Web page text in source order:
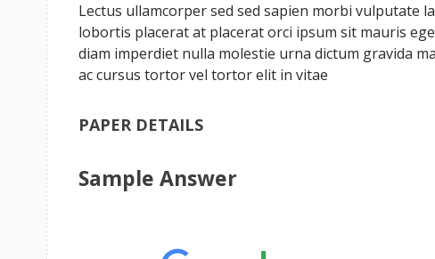
Lectus ullamcorper sed sed sapien morbi vulputate
lobortis placerat at placerat orci ipsum sit mauris
diam imperdiet nulla molestie urna dictum gravida
ac cursus tortor vel tortor elit in vitae
PAPER DETAILS
Sample Answer